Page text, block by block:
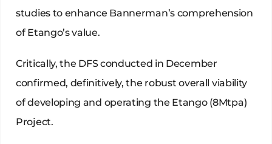
studies to enhance Bannerman’s comprehension
of Etango’s value.
Critically, the DFS conducted in December
confirmed, definitively, the robust overall viability
of developing and operating the Etango (8Mtpa)
Project.